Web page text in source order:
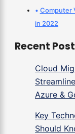
Computer
in 2022
Recent
Cloud
Azure &
Key
Should